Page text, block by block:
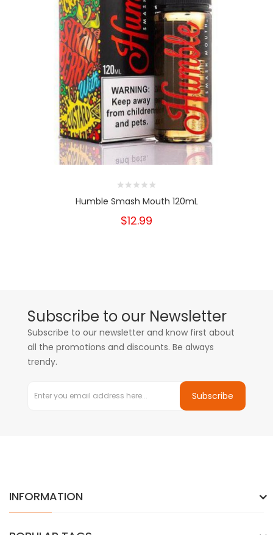
Humble Smash Mouth 120mL
$12.99
Subscribe to our Newsletter
Subscribe to our newsletter and know first about
all the promotions and discounts. Be always
trendy.
Subscribe
INFORMATION